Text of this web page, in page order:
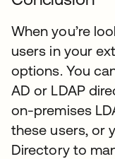
When you’re
users in your
options. You
AD or LDAP
on-premises
these users, or
Directory to